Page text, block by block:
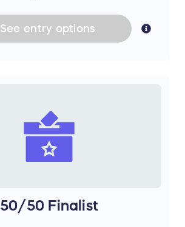
See entry options
50/50 Finalist